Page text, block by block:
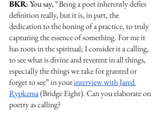
BKR: You say, “Being a poet inherently defies
definition really, but it is, in part, the
dedication to the honing of a practice, to truly
capturing the essence of something. For me it
has roots in the spiritual; I consider it a calling,
to see what is divine and reverent in all things,
especially the things we take for granted or
forget to see” in your interview with Jared
Rypkema (Bridge Eight). Can you elaborate on
poetry as calling?